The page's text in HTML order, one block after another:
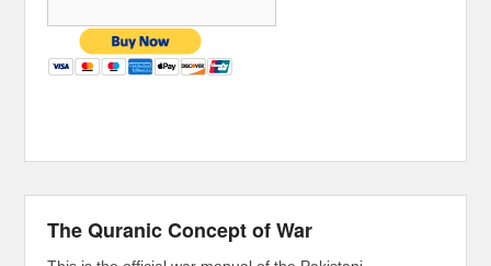
The Quranic Concept of War